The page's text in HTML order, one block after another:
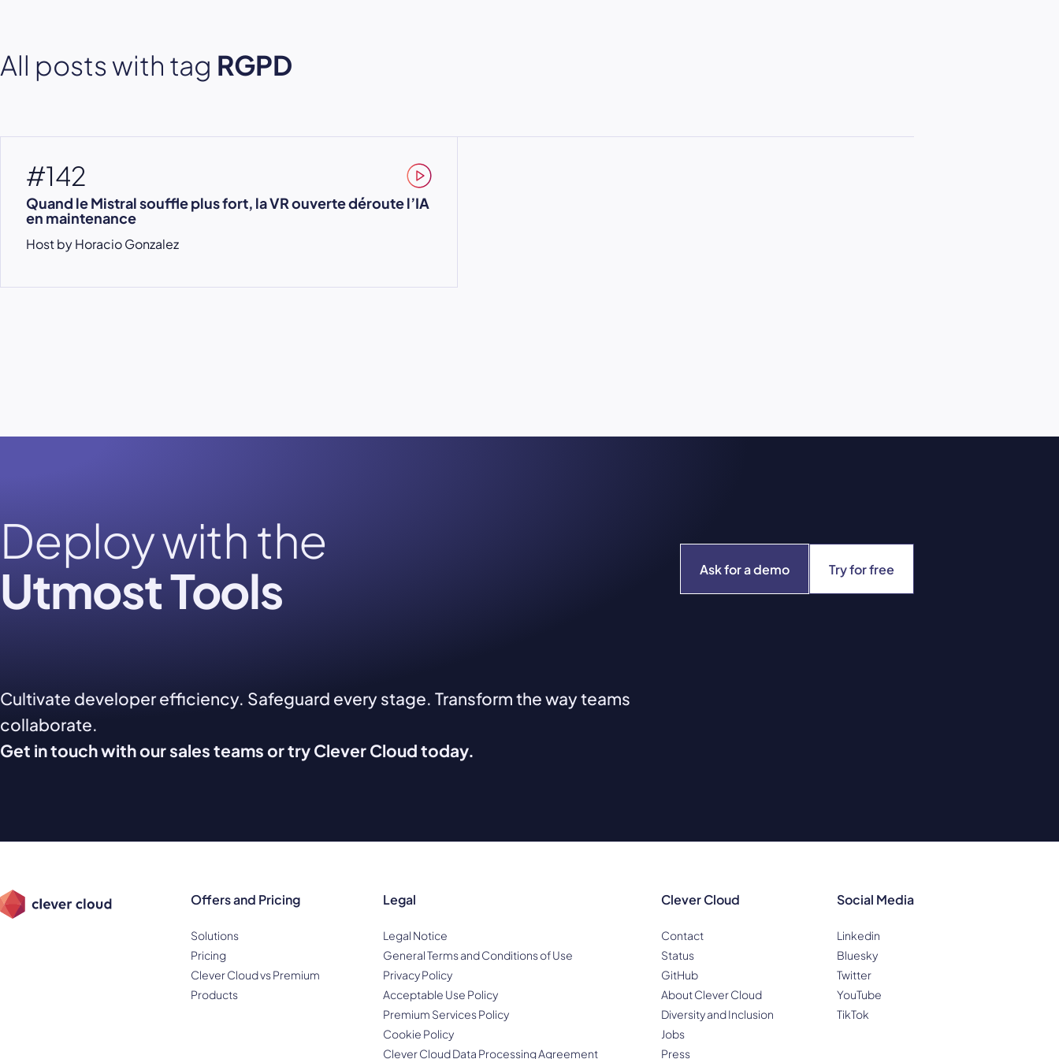
All posts with tag RGPD
#142
Quand le Mistral souffle plus fort, la VR ouverte déroute l’IA
en maintenance
Host by Horacio Gonzalez
Deploy with the
Utmost Tools Ask for a demo Try for free
Cultivate developer efficiency. Safeguard every stage. Transform the way teams
collaborate.
Get in touch with our sales teams or try Clever Cloud today.
Offers and Pricing
Solutions
Pricing
Clever Cloud vs Premium
Products
Legal
Legal Notice
General Terms and Conditions of Use
Privacy Policy
Acceptable Use Policy
Premium Services Policy
Cookie Policy
Clever Cloud Data Processing Agreement
Clever Cloud
Contact
Status
GitHub
About Clever Cloud
Diversity and Inclusion
Jobs
Press
Social Media
Linkedin
Bluesky
Twitter
YouTube
TikTok